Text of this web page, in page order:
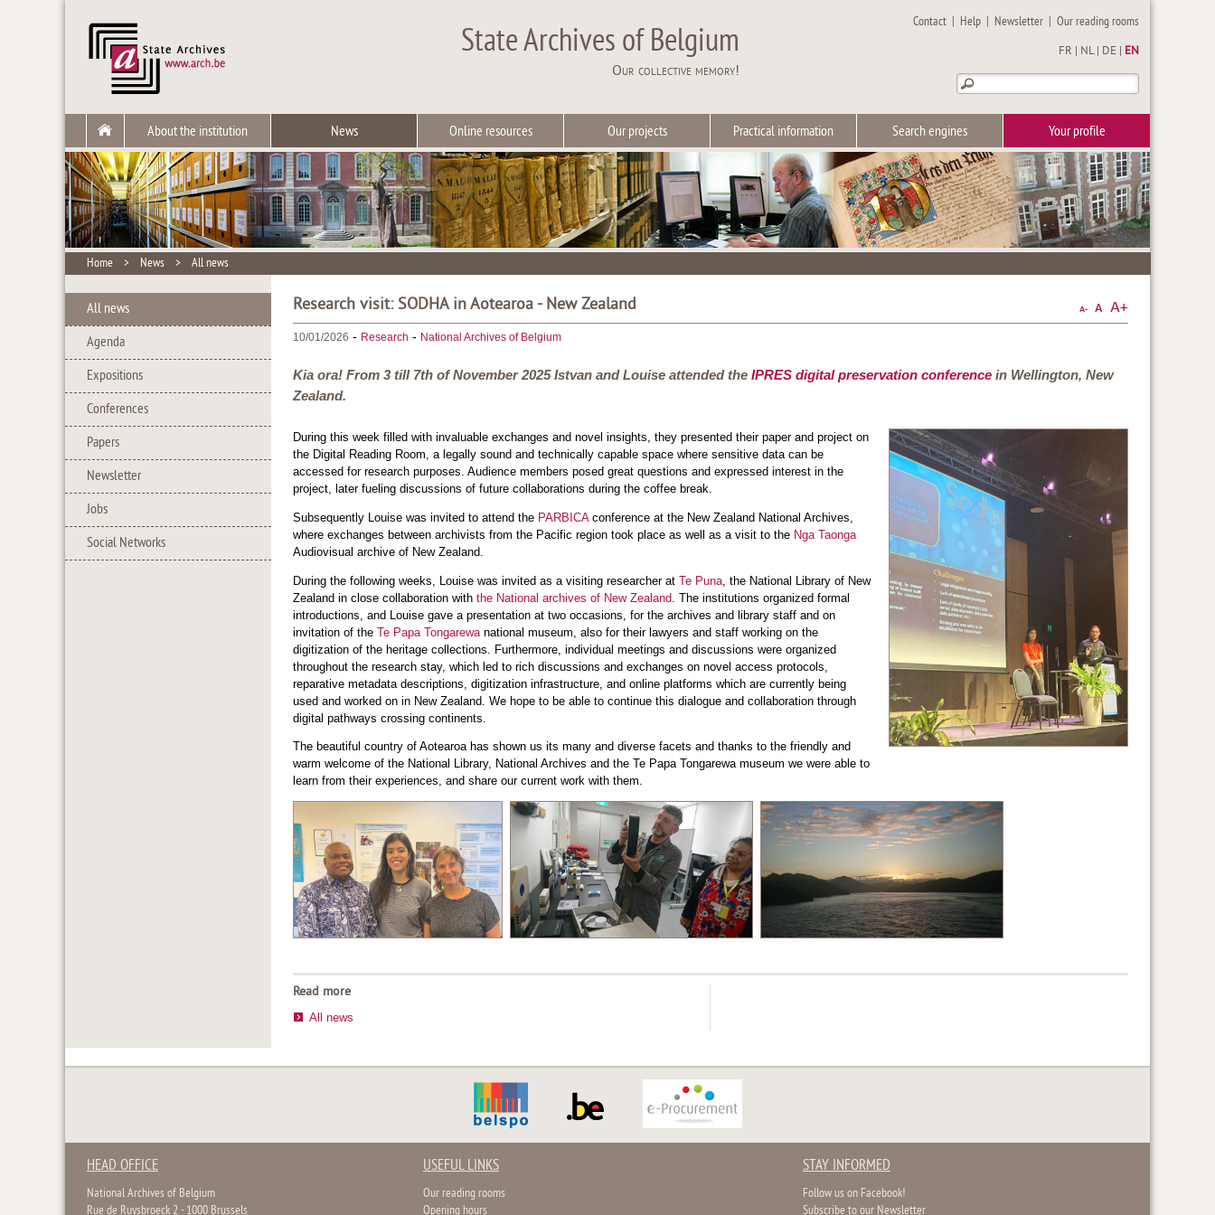
State Archives of Belgium
Our collective memory!
Contact | Help | Newsletter |Our reading rooms
FR NL| DE EN
About the institution News Online resources Our projects Practical information Search engines Your profile
Home > News > All news
All news
Agenda
Expositions
Conferences
Papers
Newsletter
Jobs
Social Networks
Research visit: SODHA in Aotearoa - New Zealand
10/01/2026 - Research - National Archives of Belgium
Kia ora! From 3 till 7th of November 2025 Istvan and Louise attended the IPRES digital preservation conference in Wellington, New
Zealand.
During this week filled with invaluable exchanges and novel insights, they presented their paper and project on
the Digital Reading Room, a legally sound and technically capable space where sensitive data can be
accessed for research purposes. Audience members posed great questions and expressed interest in the
project, later fueling discussions of future collaborations during the coffee break.
Subsequently Louise was invited to attend the PARBICAconference at the New Zealand National Archives,
where exchanges between archivists from the Pacific region took place as well as a visit to the Nga Taonga
Audiovisual archive of New Zealand.
During the following weeks, Louise was invited as a visiting researcher at Te Puna , the National Library of New
Zealand in close collaboration with the National archives of New Zealand . The institutions organized formal
introductions, and Louise gave a presentation at two occasions, for the archives and library staff and on
invitation of the Te Papa Tongarewa national museum, also for their lawyers and staff working on the
digitization of the heritage collections. Furthermore, individual meetings and discussions were organized
throughout the research stay, which led to rich discussions and exchanges on novel access protocols,
reparative metadata descriptions, digitization infrastructure, and online platforms which are currently being
used and worked on in New Zealand. We hope to be able to continue this dialogue and collaboration through
digital pathways crossing continents.
The beautiful country of Aotearoa has shown us its many and diverse facets and thanks to the friendly and
warm welcome of the National Library, National Archives and the Te Papa Tongarewa museum we were able to
learn from their experiences, and share our current work with them.
Read more
All news
HEAD OFFICE
National Archives of Belgium
Rue de Ruysbroeck 2 - 1000 Brussels
USEFUL LINKS
Our reading rooms
Opening hours
STAY INFORMED
Follow us on Facebook!
Subscribe to our Newsletter